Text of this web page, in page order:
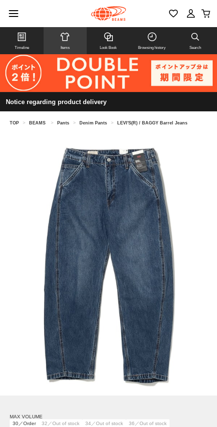
Timeline Items Look Book Browsing history Search
Notice regarding product delivery
TOP > BEAMS > Pants > Denim Pants > LEVI'S(R) / BAGGY Barrel Jeans
MAX VOLUME
30／Order
32／Out of stock 34／Out of stock
36／Out of stock